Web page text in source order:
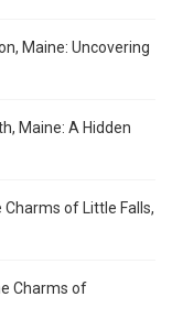
Maine: Uncovering
Maine: A Hidden
Charms of Little Falls,
Charms of